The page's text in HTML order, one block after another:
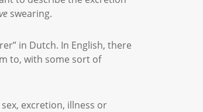
swearing.
in Dutch. In English, there
to, with some sort of
excretion, illness or